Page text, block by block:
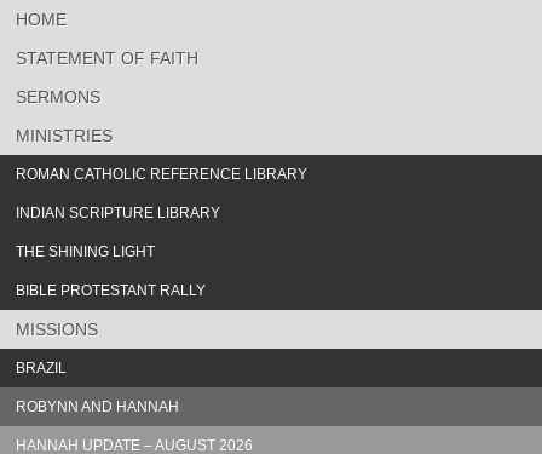
HOME
STATEMENT OF FAITH
SERMONS
MINISTRIES
ROMAN CATHOLIC REFERENCE LIBRARY
INDIAN SCRIPTURE LIBRARY
THE SHINING LIGHT
BIBLE PROTESTANT RALLY
MISSIONS
BRAZIL
ROBYNN AND HANNAH
HANNAH UPDATE – AUGUST 2026